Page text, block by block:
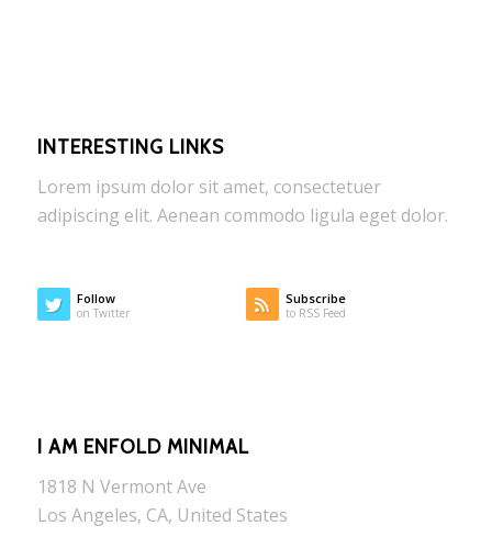
INTERESTING LINKS
Lorem ipsum dolor sit amet, consectetuer
adipiscing elit. Aenean commodo ligula eget dolor.
Follow
on Twitter
Subscribe
to RSS Feed
I AM ENFOLD MINIMAL
1818 N Vermont Ave
Los Angeles, CA, United States